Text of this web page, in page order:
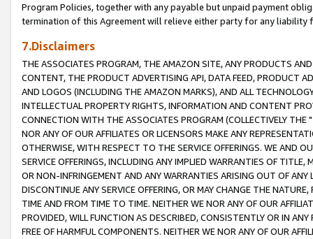
Program Policies, together with any payable but unpaid payment
termination of this Agreement will relieve either party for any liability
7.Disclaimers
THE ASSOCIATES PROGRAM, THE AMAZON SITE, ANY PRODUCTS
CONTENT, THE PRODUCT ADVERTISING API, DATA FEED, PRODUCT
AND LOGOS (INCLUDING THE AMAZON MARKS), AND ALL
INTELLECTUAL PROPERTY RIGHTS, INFORMATION AND CONTENT
CONNECTION WITH THE ASSOCIATES PROGRAM (COLLECTIVELY THE "
NOR ANY OF OUR AFFILIATES OR LICENSORS MAKE ANY
OTHERWISE, WITH RESPECT TO THE SERVICE OFFERINGS. WE AND
SERVICE OFFERINGS, INCLUDING ANY IMPLIED WARRANTIES OF
OR NON-INFRINGEMENT AND ANY WARRANTIES ARISING OUT OF ANY
DISCONTINUE ANY SERVICE OFFERING, OR MAY CHANGE THE
TIME AND FROM TIME TO TIME. NEITHER WE NOR ANY OF OUR
PROVIDED, WILL FUNCTION AS DESCRIBED, CONSISTENTLY OR IN
FREE OF HARMFUL COMPONENTS. NEITHER WE NOR ANY OF OUR